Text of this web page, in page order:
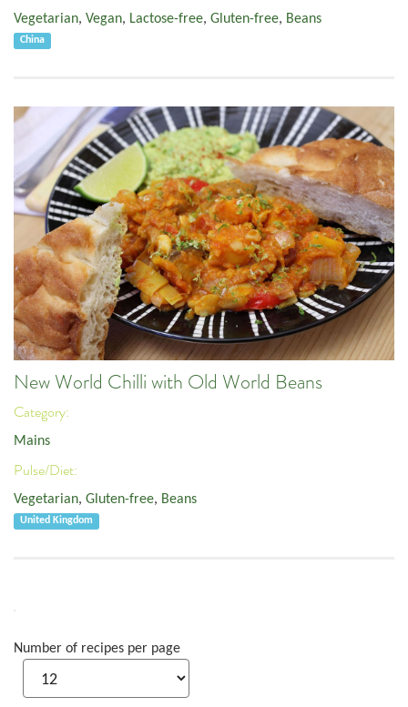
Vegetarian, Vegan, Lactose-free, Gluten-free, Beans
China
New World Chilli with Old World Beans
Category:
Mains
Pulse/Diet:
Vegetarian, Gluten-free, Beans
United Kingdom
Number of recipes per page